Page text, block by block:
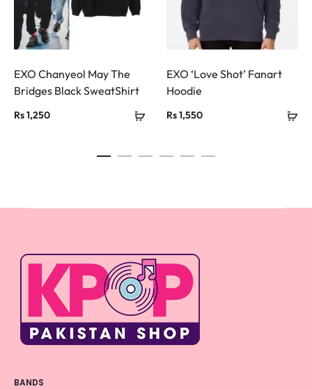
EXO Chanyeol May The
Bridges Black SweatShirt
Rs1,250
EXO ‘Love Shot’ Fanart
Hoodie
Rs1,550
BANDS